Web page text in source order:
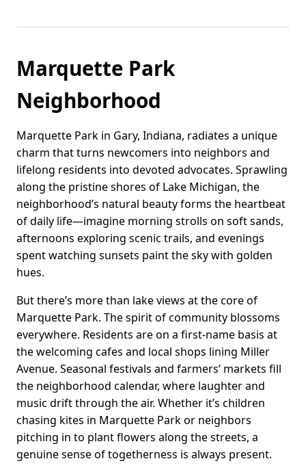
Marquette Park
Neighborhood
Marquette Park in Gary, Indiana, radiates a unique
charm that turns newcomers into neighbors and
lifelong residents into devoted advocates. Sprawling
along the pristine shores of Lake Michigan, the
neighborhood’s natural beauty forms the heartbeat
of daily life—imagine morning strolls on soft sands,
afternoons exploring scenic trails, and evenings
spent watching sunsets paint the sky with golden
hues.
But there’s more than lake views at the core of
Marquette Park. The spirit of community blossoms
everywhere. Residents are on a first-name basis at
the welcoming cafes and local shops lining Miller
Avenue. Seasonal festivals and farmers’ markets fill
the neighborhood calendar, where laughter and
music drift through the air. Whether it’s children
chasing kites in Marquette Park or neighbors
pitching in to plant flowers along the streets, a
genuine sense of togetherness is always present.